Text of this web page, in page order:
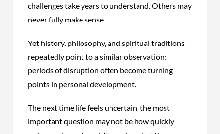
challenges take years to understand. Others may
never fully make sense.
Yet history, philosophy, and spiritual traditions
repeatedly point to a similar observation:
periods of disruption often become turning
points in personal development.
The next time life feels uncertain, the most
important question may not be how quickly